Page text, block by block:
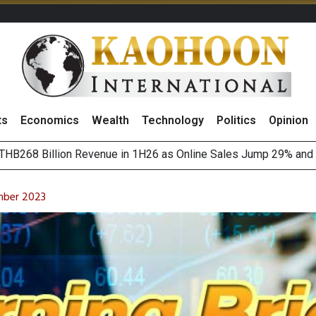
Economics Wealth Technology Politics Opinion
2026
(Thailand) to Bolster Food Business
2023